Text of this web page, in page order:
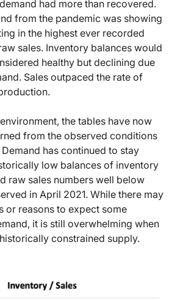
had more than recovered.
from the pandemic was showing
in the highest ever recorded
sales. Inventory balances would
healthy but declining due
Sales outpaced the rate of
the tables have now
from the observed conditions
has continued to stay
low balances of inventory
raw sales numbers well below
in April 2021. While there may
or reasons to expect some
it is still overwhelming when
constrained supply.